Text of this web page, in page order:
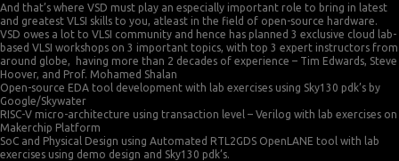
And that’s where VSD must play an especially important role to bring in latest
and greatest VLSI skills to you, atleast in the field of open-source hardware.
VSD owes a lot to VLSI community and hence has planned 3 exclusive cloud lab-
based VLSI workshops on 3 important topics, with top 3 expert instructors from
around globe, having more than 2 decades of experience – Tim Edwards, Steve
Hoover, and Prof. Mohamed Shalan
Open-source EDA tool development with lab exercises using Sky130 pdk’s by
Google/Skywater
RISC-V micro-architecture using transaction level – Verilog with lab exercises on
Makerchip Platform
SoC and Physical Design using Automated RTL2GDS OpenLANE tool with lab
exercises using demo design and Sky130 pdk’s.